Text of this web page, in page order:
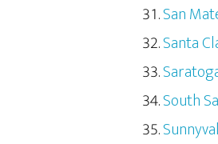
San
Santa
South